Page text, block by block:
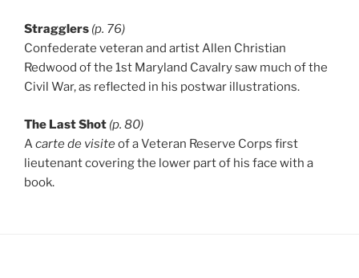
Stragglers (p. 76)
Confederate veteran and artist Allen Christian
Redwood of the 1st Maryland Cavalry saw much of the
Civil War, as reflected in his postwar illustrations.
The Last Shot (p. 80)
Acarte de visiteof a Veteran Reserve Corps first
lieutenant covering the lower part of his face with a
book.